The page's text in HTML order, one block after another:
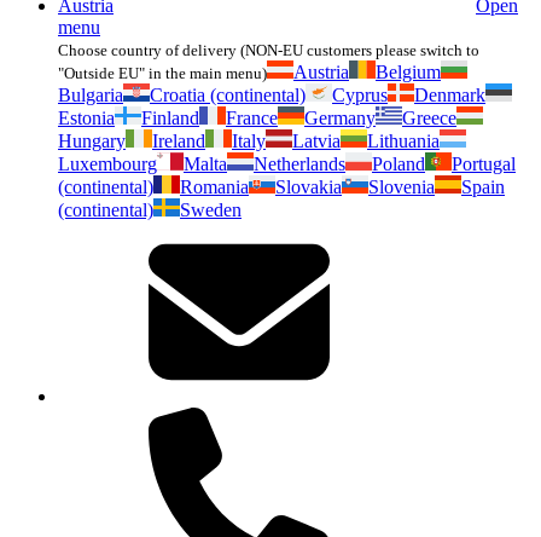
Austria
Open
menu
Choose country of delivery (NON-EU customers please switch to
"Outside EU" in the main menu)
Austria
Belgium
Bulgaria
Croatia (continental) Cyprus
Denmark
Estonia
Finland France Germany
Greece
Hungary
Ireland Italy Latvia
Lithuania
Luxembourg
Malta Netherlands Poland
Portugal
(continental)
Romania Slovakia Slovenia
Spain
(continental)
Sweden